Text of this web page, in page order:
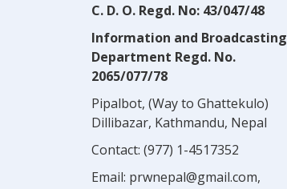
C. D. O. Regd. No: 43/047/48
Information and Broadcasting
Department Regd. No.
2065/077/78
Pipalbot, (Way to Ghattekulo)
Dillibazar, Kathmandu, Nepal
Contact: (977) 1-4517352
Email: prwnepal@gmail.com,